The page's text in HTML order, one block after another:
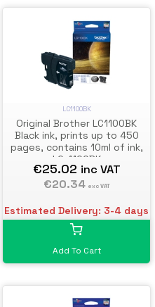
LC1100BK
Original Brother LC1100BK
Black ink, prints up to 450
pages, contains 10ml of ink,
LC-1100BK
€25.02 inc VAT
€20.34 exc VAT
Estimated Delivery: 3-4 days
Add To Cart